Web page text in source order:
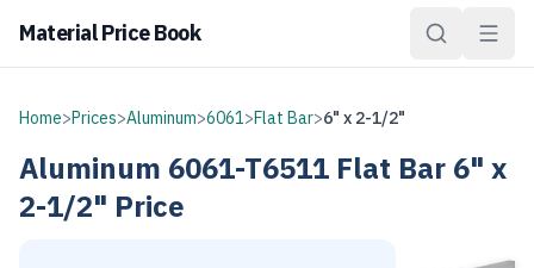
Material Price Book
Home>Prices>Aluminum>6061>Flat Bar>6" x 2-1/2"
Aluminum 6061-T6511 Flat Bar 6" x
2-1/2" Price